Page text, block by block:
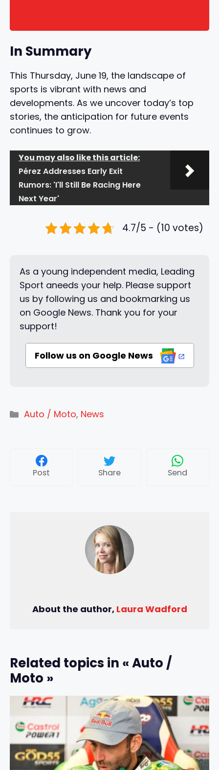
In Summary
This Thursday, June 19, the landscape of
sports is vibrant with news and
developments. As we uncover today’s top
stories, the anticipation for future events
continues to grow.
You may also like this article:
Pérez Addresses Early Exit
Rumors: 'I'll Still Be Racing Here
Next Year'
4.7/5 - (10 votes)
As a young independent media, Leading
Sport aneeds your help. Please support
us by following us and bookmarking us
on Google News. Thank you for your
support!
Follow us on Google News
Categories
Auto / Moto, News
Post Share Send
About the author, Laura Wadford
Related topics in « Auto /
Moto »